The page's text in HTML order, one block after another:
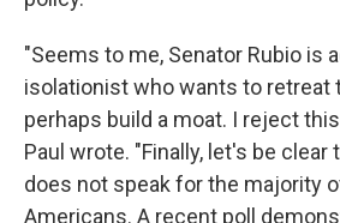
"Seems to me, Senator Rubio is
isolationist who wants to retreat
perhaps build a moat. I reject
Paul wrote. "Finally, let's be clear
does not speak for the majority
Americans. A recent poll